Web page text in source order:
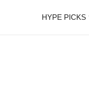
HYPE PICKS